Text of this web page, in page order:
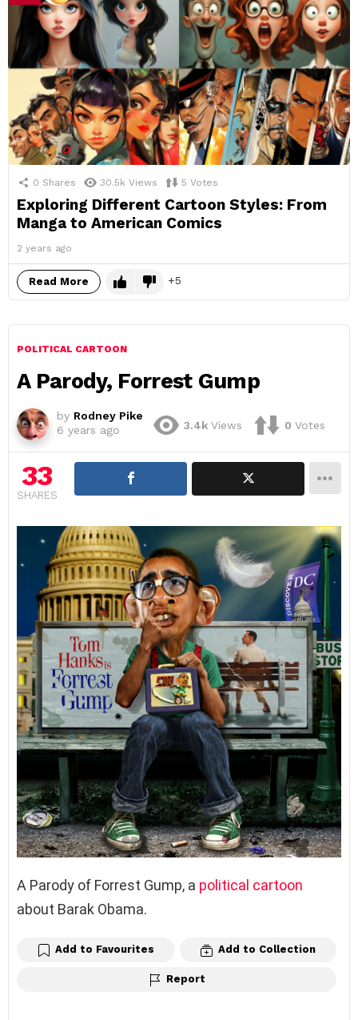
0 Shares 30.5k Views 5 Votes
Exploring Different Cartoon Styles: From
Manga to American Comics
2 years ago
Read More 5
POLITICAL CARTOON
A Parody, Forrest Gump
by Rodney Pike
6 years ago
3.4k Views 0 Votes
33
SHARES
A Parody of Forrest Gump, a political cartoon
about Barak Obama.
Add to Favourites Add to Collection
Report